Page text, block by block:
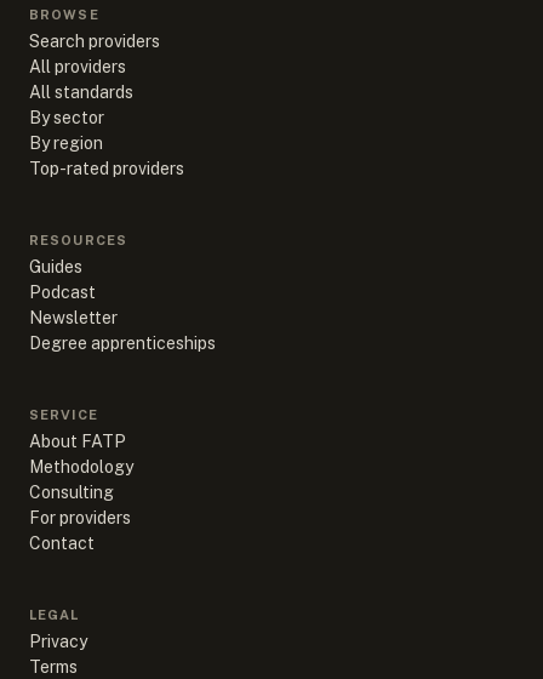
BROWSE
Search providers
All providers
All standards
By sector
By region
Top-rated providers
RESOURCES
Guides
Podcast
Newsletter
Degree apprenticeships
SERVICE
About FATP
Methodology
Consulting
For providers
Contact
LEGAL
Privacy
Terms